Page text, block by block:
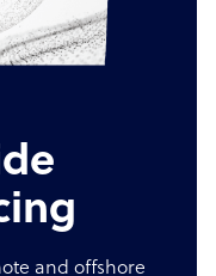
and offshore